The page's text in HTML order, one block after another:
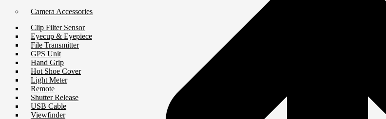
Camera Accessories
Clip Filter Sensor
Eyecup & Eyepiece
File Transmitter
GPS Unit
Hand Grip
Hot Shoe Cover
Light Meter
Remote
Shutter Release
USB Cable
Viewfinder